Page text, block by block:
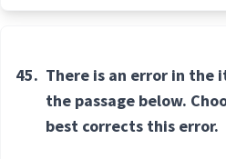
45. There is an error in
the passage below.
best corrects this error.